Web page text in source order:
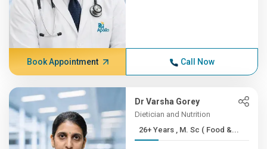
Book Appointment Call Now
Dr Varsha Gorey
Dietician and Nutrition
26+ Years , M. Sc ( Food &...